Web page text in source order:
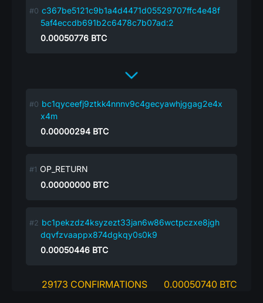
c367be5121c9b1a4d4471d05529707ffc4e48f
5af4eccdb691b2c6478c7b07ad:2
0.00050776 BTC
bc1qyceefj9ztkk4nnnv9c4gecyawhjggag2e4x
x4m
0.00000294 BTC
OP_RETURN
0.00000000 BTC
bc1pekzdz4ksyzezt33jan6w86wctpczxe8jgh
dqvfzvaappx874dgkqy0s0k9
0.00050446 BTC
29173 CONFIRMATIONS 0.00050740 BTC